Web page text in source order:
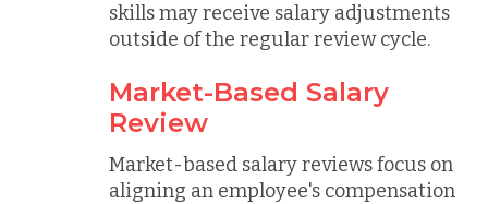
skills may receive salary adjustments
outside of the regular review cycle.
Market-Based Salary
Review
Market-based salary reviews focus on
aligning an employee's compensation